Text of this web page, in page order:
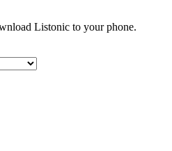
Listonic to your phone.